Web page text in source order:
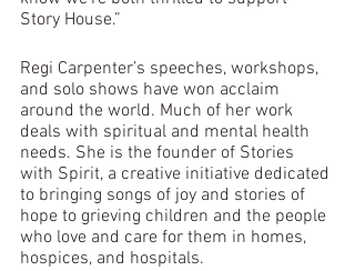
Story House.”
Regi Carpenter’s speeches, workshops,
and solo shows have won acclaim
around the world. Much of her work
deals with spiritual and mental health
needs. She is the founder of Stories
with Spirit, a creative initiative dedicated
to bringing songs of joy and stories of
hope to grieving children and the people
who love and care for them in homes,
hospices, and hospitals.